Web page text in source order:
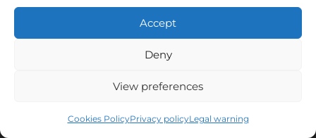
Accept
Deny
View preferences
Cookies PolicyPrivacy policyLegal warning
You'll get valuable information to improve your Spanish.
Joining is easy and free. Unsubscribing is easy too.